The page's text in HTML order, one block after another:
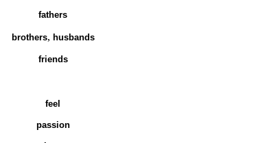
fathers
brothers, husbands
friends
feel
passion